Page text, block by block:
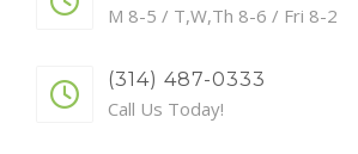
M 8-5 / T,W,Th 8-6 / Fri 8-2
(314) 487-0333
Call Us Today!